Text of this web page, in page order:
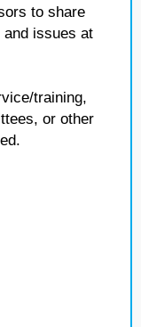
to share
and issues at
training,
or other